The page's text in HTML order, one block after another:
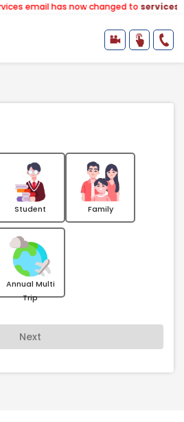
has now changed to
Student Family
Annual Multi
Trip
Next